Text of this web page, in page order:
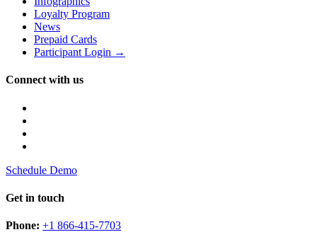
Loyalty Program
News
Prepaid Cards
Participant Login →
Connect with us
Schedule Demo
Get in touch
Phone: +1 866-415-7703